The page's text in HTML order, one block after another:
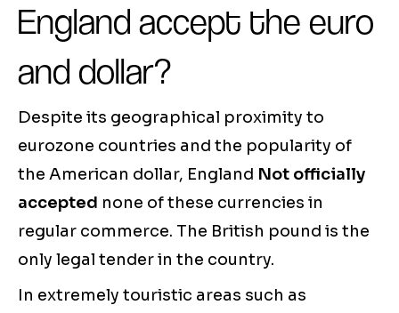
England accept the euro
and dollar?
Despite its geographical proximity to
eurozone countries and the popularity of
the American dollar, England Not officially
accepted none of these currencies in
regular commerce. The British pound is the
only legal tender in the country.
In extremely touristic areas such as